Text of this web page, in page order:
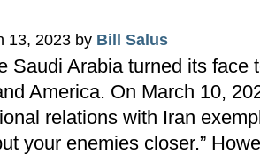
13, 2023 by Bill Salus
Saudi Arabia turned its face
America. On March 10,
relations with Iran
your enemies closer.”